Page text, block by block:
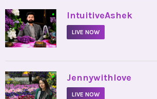
• IntuitiveAshek
LIVE NOW
• Jennywithlove
LIVE NOW